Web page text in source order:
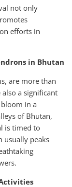
not only
efforts in
in Bhutan
are more than
a significant
in a
of Bhutan,
is timed to
usually peaks